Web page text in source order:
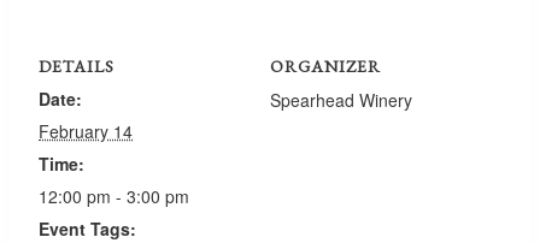
DETAILS
Date:
February 14
Time:
12:00 pm - 3:00 pm
Event Tags:
ORGANIZER
Spearhead Winery